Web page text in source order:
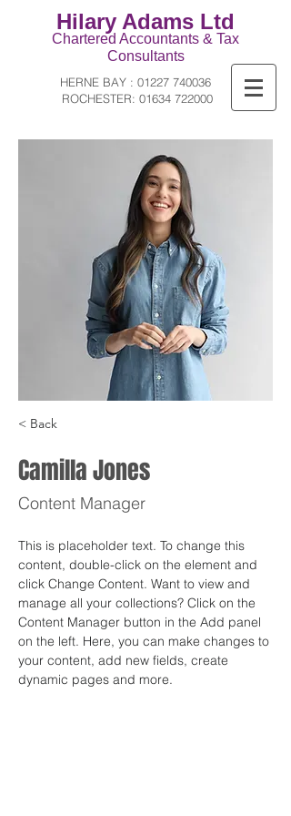
Hilary Adams Ltd
Chartered Accountants & Tax
Consultants
HERNE BAY : 01227 740036
ROCHESTER: 01634 722000
< Back
Camilla Jones
Content Manager
This is placeholder text. To change this
content, double-click on the element and
click Change Content. Want to view and
manage all your collections? Click on the
Content Manager button in the Add panel
on the left. Here, you can make changes to
your content, add new fields, create
dynamic pages and more.